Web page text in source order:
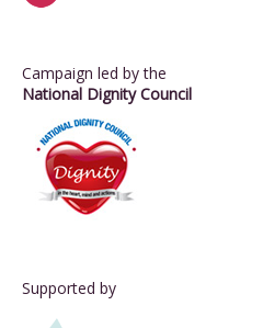
Campaign led by the
National Dignity Council
Supported by